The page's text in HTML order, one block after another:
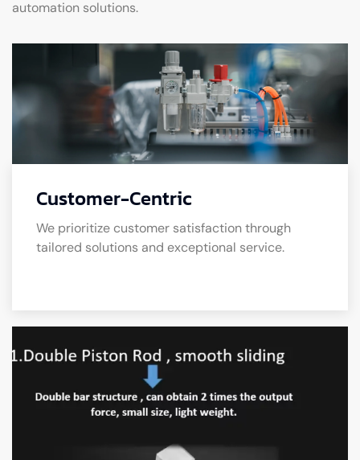
automation solutions.
Customer-Centric
We prioritize customer satisfaction through
tailored solutions and exceptional service.